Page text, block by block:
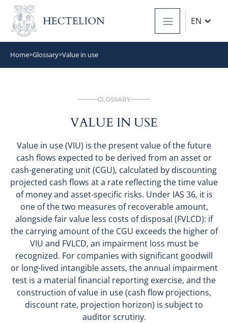
EN
Home>Glossary>Value in use
GLOSSARY
VALUE IN USE
Value in use (VIU) is the present value of the future
cash flows expected to be derived from an asset or
cash-generating unit (CGU), calculated by discounting
projected cash flows at a rate reflecting the time value
of money and asset-specific risks. Under IAS 36, it is
one of the two measures of recoverable amount,
alongside fair value less costs of disposal (FVLCD): if
the carrying amount of the CGU exceeds the higher of
VIU and FVLCD, an impairment loss must be
recognized. For companies with significant goodwill
or long-lived intangible assets, the annual impairment
test is a material financial reporting exercise, and the
construction of value in use (cash flow projections,
discount rate, projection horizon) is subject to
auditor scrutiny.